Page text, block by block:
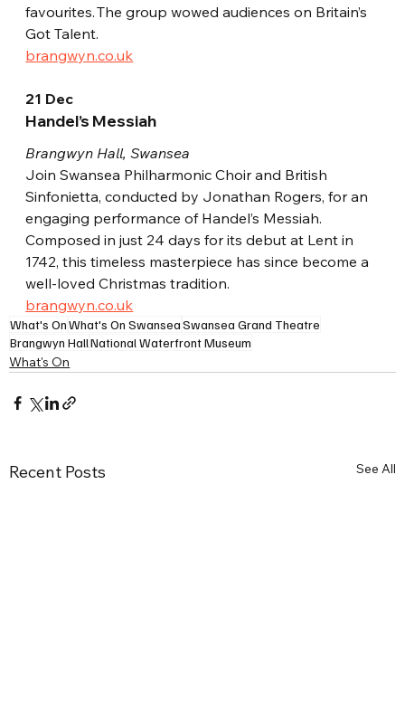
favourites. The group wowed audiences on Britain’s
Got Talent.
brangwyn.co.uk
21 Dec
Handel’s Messiah
Brangwyn Hall, Swansea
Join Swansea Philharmonic Choir and British
Sinfonietta, conducted by Jonathan Rogers, for an
engaging performance of Handel’s Messiah.
Composed in just 24 days for its debut at Lent in
1742, this timeless masterpiece has since become a
well-loved Christmas tradition.
brangwyn.co.uk
What's OnWhat's On SwanseaSwansea Grand Theatre
Brangwyn HallNational Waterfront Museum
What's On
Recent Posts See All